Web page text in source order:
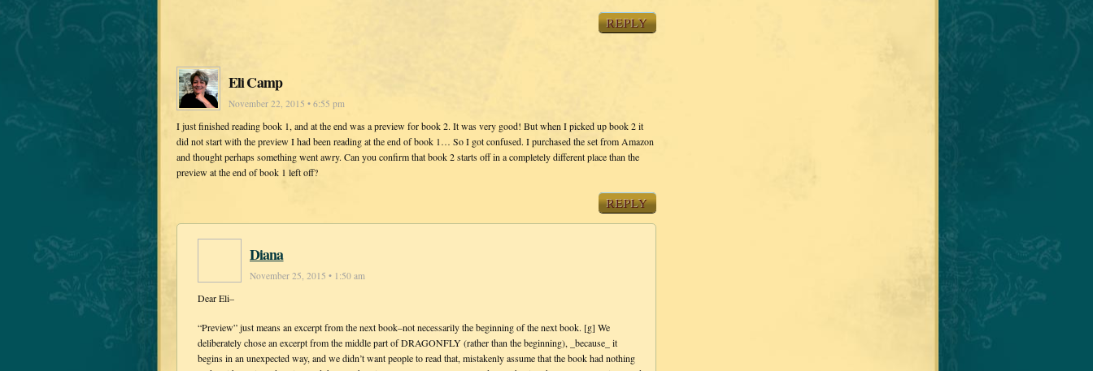
REPLY
Eli Camp
November 22, 2015 • 6:55 pm
I just finished reading book 1, and at the end was a preview for book 2. It was very good! But when I picked up book 2 it
did not start with the preview I had been reading at the end of book 1… So I got confused. I purchased the set from Amazon
and thought perhaps something went awry. Can you confirm that book 2 starts off in a completely different place than the
preview at the end of book 1 left off?
REPLY
Diana
November 25, 2015 • 1:50 am
Dear Eli–
“Preview” just means an excerpt from the next book–not necessarily the beginning of the next book. [g] We
deliberately chose an excerpt from the middle part of DRAGONFLY (rather than the beginning), _because_ it
begins in an unexpected way, and we didn’t want people to read that, mistakenly assume that the book had nothing